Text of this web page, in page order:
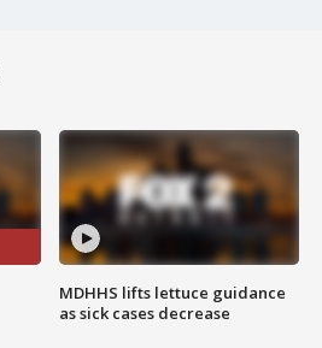
MDHHS lifts lettuce guidance
as sick cases decrease